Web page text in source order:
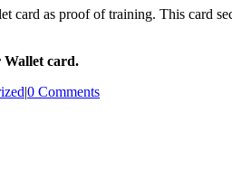
card as proof of training. This card
Wallet card.
|0 Comments